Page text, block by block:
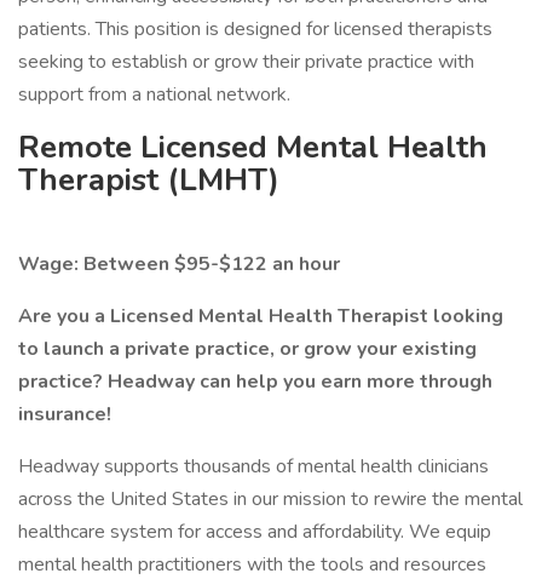
patients. This position is designed for licensed therapists
seeking to establish or grow their private practice with
support from a national network.
Remote Licensed Mental Health
Therapist (LMHT)
Wage: Between $95-$122 an hour
Are you a Licensed Mental Health Therapist looking
to launch a private practice, or grow your existing
practice? Headway can help you earn more through
insurance!
Headway supports thousands of mental health clinicians
across the United States in our mission to rewire the mental
healthcare system for access and affordability. We equip
mental health practitioners with the tools and resources